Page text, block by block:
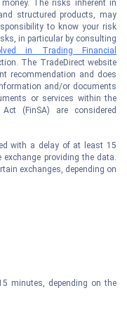
The risks inherent in
structured products, may
to know your risk
in particular by consulting
in Trading Financial
The TradeDirect website
recommendation and does
and/or documents
or services within the
(FinSA) are considered
with a delay of at least 15
providing the data.
exchanges, depending on
minutes, depending on the